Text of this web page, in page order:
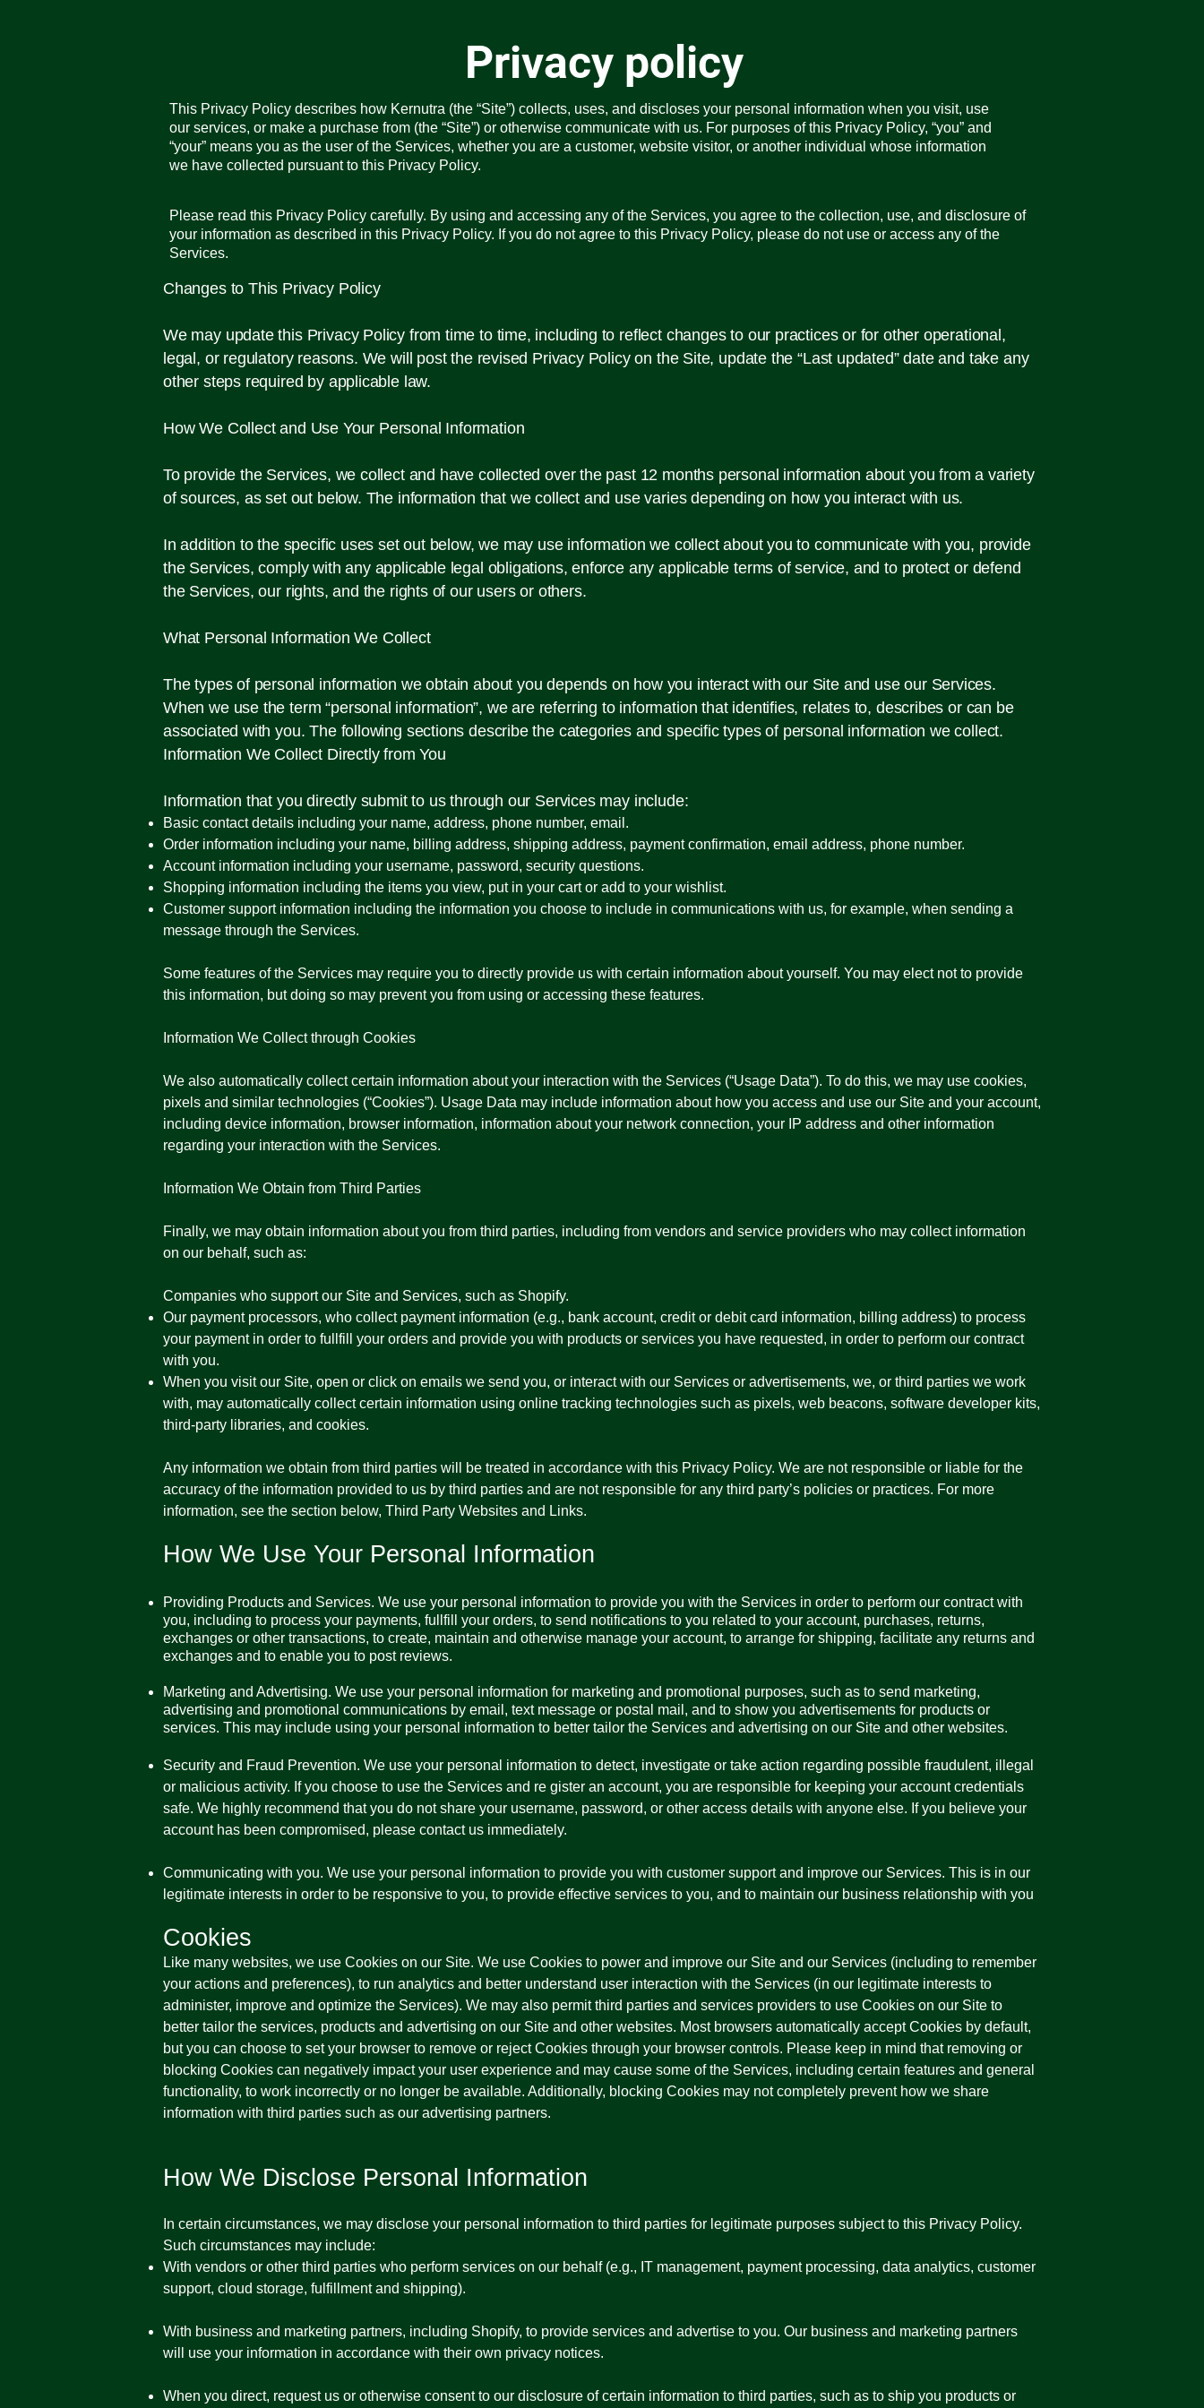
Privacy policy
This Privacy Policy describes how Kernutra (the “Site”) collects, uses, and discloses your personal information when you visit, use
our services, or make a purchase from (the “Site”) or otherwise communicate with us. For purposes of this Privacy Policy, “you” and
“your” means you as the user of the Services, whether you are a customer, website visitor, or another individual whose information
we have collected pursuant to this Privacy Policy.
Please read this Privacy Policy carefully. By using and accessing any of the Services, you agree to the collection, use, and disclosure of
your information as described in this Privacy Policy. If you do not agree to this Privacy Policy, please do not use or access any of the
Services.
Changes to This Privacy Policy
We may update this Privacy Policy from time to time, including to reflect changes to our practices or for other operational,
legal, or regulatory reasons. We will post the revised Privacy Policy on the Site, update the “Last updated” date and take any
other steps required by applicable law.
How We Collect and Use Your Personal Information
To provide the Services, we collect and have collected over the past 12 months personal information about you from a variety
of sources, as set out below. The information that we collect and use varies depending on how you interact with us.
In addition to the specific uses set out below, we may use information we collect about you to communicate with you, provide
the Services, comply with any applicable legal obligations, enforce any applicable terms of service, and to protect or defend
the Services, our rights, and the rights of our users or others.
What Personal Information We Collect
​The types of personal information we obtain about you depends on how you interact with our Site and use our Services.
When we use the term “personal information”, we are referring to information that identifies, relates to, describes or can be
associated with you. The following sections describe the categories and specific types of personal information we collect.
Information We Collect Directly from You
Information that you directly submit to us through our Services may include:
Basic contact details including your name, address, phone number, email.
Order information including your name, billing address, shipping address, payment confirmation, email address, phone number.
Account information including your username, password, security questions.
Shopping information including the items you view, put in your cart or add to your wishlist.
Customer support information including the information you choose to include in communications with us, for example, when sending a
message through the Services.
Some features of the Services may require you to directly provide us with certain information about yourself. You may elect not to provide
this information, but doing so may prevent you from using or accessing these features.
Information We Collect through Cookies
We also automatically collect certain information about your interaction with the Services (“Usage Data”). To do this, we may use cookies,
pixels and similar technologies (“Cookies”). Usage Data may include information about how you access and use our Site and your account,
including device information, browser information, information about your network connection, your IP address and other information
regarding your interaction with the Services.
Information We Obtain from Third Parties
​Finally, we may obtain information about you from third parties, including from vendors and service providers who may collect information
on our behalf, such as:
Companies who support our Site and Services, such as Shopify.
Our payment processors, who collect payment information (e.g., bank account, credit or debit card information, billing address) to process
your payment in order to fullfill your orders and provide you with products or services you have requested, in order to perform our contract
with you.
When you visit our Site, open or click on emails we send you, or interact with our Services or advertisements, we, or third parties we work
with, may automatically collect certain information using online tracking technologies such as pixels, web beacons, software developer kits,
third-party libraries, and cookies.
Any information we obtain from third parties will be treated in accordance with this Privacy Policy. We are not responsible or liable for the
accuracy of the information provided to us by third parties and are not responsible for any third party’s policies or practices. For more
information, see the section below, Third Party Websites and Links.
How We Use Your Personal Information
Providing Products and Services. We use your personal information to provide you with the Services in order to perform our contract with
you, including to process your payments, fullfill your orders, to send notifications to you related to your account, purchases, returns,
exchanges or other transactions, to create, maintain and otherwise manage your account, to arrange for shipping, facilitate any returns and
exchanges and to enable you to post reviews.
Marketing and Advertising. We use your personal information for marketing and promotional purposes, such as to send marketing,
advertising and promotional communications by email, text message or postal mail, and to show you advertisements for products or
services. This may include using your personal information to better tailor the Services and advertising on our Site and other websites.
Security and Fraud Prevention. We use your personal information to detect, investigate or take action regarding possible fraudulent, illegal
or malicious activity. If you choose to use the Services and re gister an account, you are responsible for keeping your account credentials
safe. We highly recommend that you do not share your username, password, or other access details with anyone else. If you believe your
account has been compromised, please contact us immediately.
Communicating with you. We use your personal information to provide you with customer support and improve our Services. This is in our
legitimate interests in order to be responsive to you, to provide effective services to you, and to maintain our business relationship with you
Cookies
Like many websites, we use Cookies on our Site. We use Cookies to power and improve our Site and our Services (including to remember
your actions and preferences), to run analytics and better understand user interaction with the Services (in our legitimate interests to
administer, improve and optimize the Services). We may also permit third parties and services providers to use Cookies on our Site to
better tailor the services, products and advertising on our Site and other websites. Most browsers automatically accept Cookies by default,
but you can choose to set your browser to remove or reject Cookies through your browser controls. Please keep in mind that removing or
blocking Cookies can negatively impact your user experience and may cause some of the Services, including certain features and general
functionality, to work incorrectly or no longer be available. Additionally, blocking Cookies may not completely prevent how we share
information with third parties such as our advertising partners.
How We Disclose Personal Information
In certain circumstances, we may disclose your personal information to third parties for legitimate purposes subject to this Privacy Policy.
Such circumstances may include:
With vendors or other third parties who perform services on our behalf (e.g., IT management, payment processing, data analytics, customer
support, cloud storage, fulfillment and shipping).
With business and marketing partners, including Shopify, to provide services and advertise to you. Our business and marketing partners
will use your information in accordance with their own privacy notices.
When you direct, request us or otherwise consent to our disclosure of certain information to third parties, such as to ship you products or